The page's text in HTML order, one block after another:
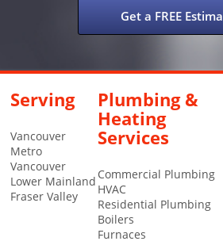
Get a FREE
Serving
Vancouver
Metro
Vancouver
Lower Mainland
Fraser Valley
Plumbing &
Heating
Services
Commercial Plumbing
HVAC
Residential Plumbing
Boilers
Furnaces